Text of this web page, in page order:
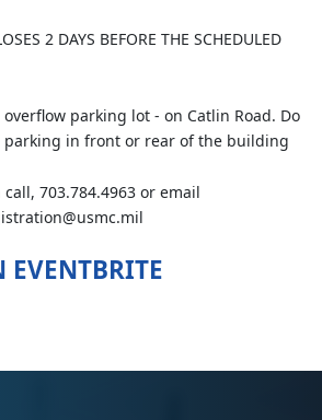
2 DAYS BEFORE THE SCHEDULED
parking lot - on Catlin Road. Do
parking in front or rear of the building
703.784.4963 or email
EVENTBRITE